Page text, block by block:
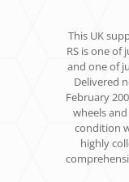
This UK
RS is one
and one of
Delivered
February
wheels
condition
highly